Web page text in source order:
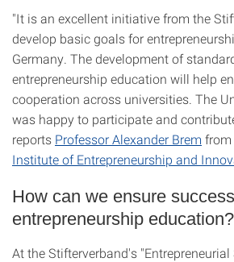
"It is an excellent initiative from the
develop basic goals for
Germany. The development of
entrepreneurship education will help
cooperation across universities. The
was happy to participate and
reports Professor Alexander Brem
Institute of Entrepreneurship and
How can we ensure
entrepreneurship education?
At the Stifterverband's